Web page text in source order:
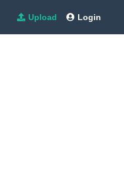
Upload Login